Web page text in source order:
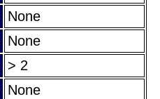
None
None
> 2
None